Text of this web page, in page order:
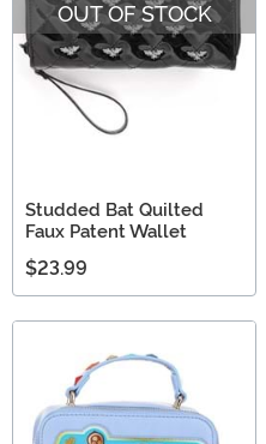
OUT OF STOCK
Studded Bat Quilted
Faux Patent Wallet
$23.99